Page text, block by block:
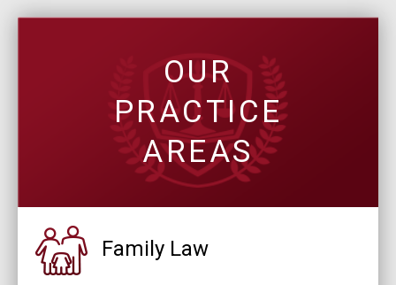
OUR
PRACTICE
AREAS
Family Law